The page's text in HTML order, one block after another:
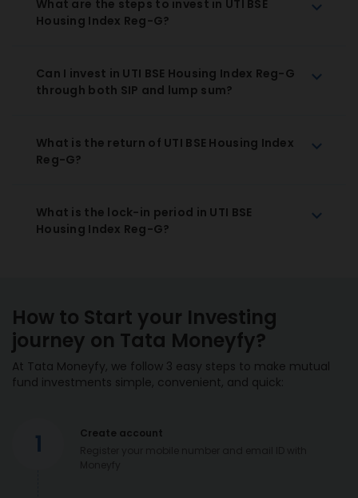
What are the steps to invest in UTI BSE
Housing Index Reg-G?
Can I invest in UTI BSE Housing Index Reg-G
through both SIP and lump sum?
What is the return of UTI BSE Housing Index
Reg-G?
What is the lock-in period in UTI BSE
Housing Index Reg-G?
How to Start your Investing
journey on Tata Moneyfy?
At Tata Moneyfy, we follow 3 easy steps to make mutual
fund investments simple, convenient, and quick:
1
Create account